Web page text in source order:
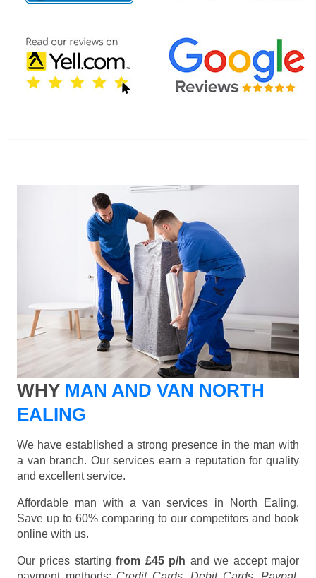
WHY MAN AND VAN NORTH
EALING
We have established a strong presence in the man with
a van branch. Our services earn a reputation for quality
and excellent service.
Affordable man with a van services in North Ealing.
Save up to 60% comparing to our competitors and book
online with us.
Our prices startingfrom £45 p/h and we accept major